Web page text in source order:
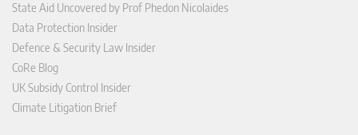
State Aid Uncovered by Prof Phedon Nicolaides
Data Protection Insider
Defence & Security Law Insider
CoRe Blog
UK Subsidy Control Insider
Climate Litigation Brief